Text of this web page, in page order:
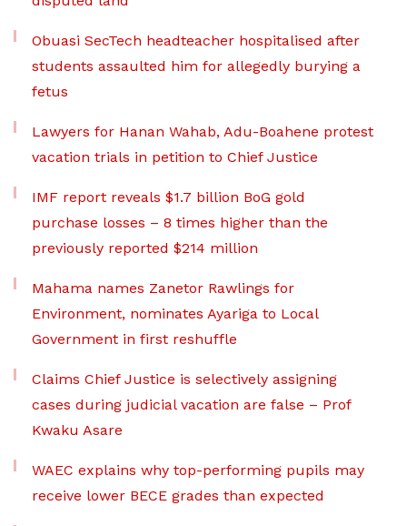
Obuasi SecTech headteacher hospitalised after
students assaulted him for allegedly burying a
fetus
Lawyers for Hanan Wahab, Adu-Boahene protest
vacation trials in petition to Chief Justice
IMF report reveals $1.7 billion BoG gold
purchase losses – 8 times higher than the
previously reported $214 million
Mahama names Zanetor Rawlings for
Environment, nominates Ayariga to Local
Government in first reshuffle
Claims Chief Justice is selectively assigning
cases during judicial vacation are false – Prof
Kwaku Asare
WAEC explains why top-performing pupils may
receive lower BECE grades than expected